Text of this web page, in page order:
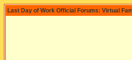
Last Day of Work Official Forums: Virtual